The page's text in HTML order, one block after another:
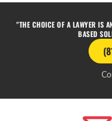
"THE CHOICE OF A LAWYER IS
BASED